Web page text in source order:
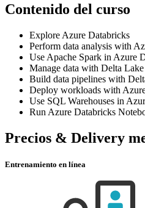
Contenido del curso
Explore Azure Databricks
Perform data analysis with
Use Apache Spark in Azure
Manage data with Delta Lake
Build data pipelines with
Deploy workloads with
Use SQL Warehouses in
Run Azure Databricks
Precios & Delivery
Entrenamiento en línea